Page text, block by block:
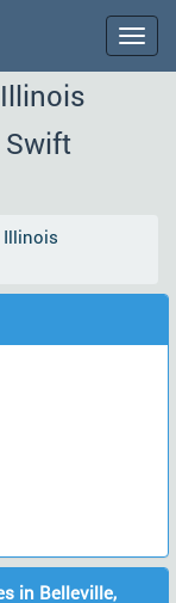
Swift
Illinois
in Belleville,